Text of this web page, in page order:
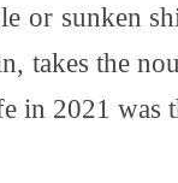
or sunken
takes the
in 2021 was